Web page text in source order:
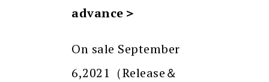
advance ＞
On sale September
6,2021（Release＆